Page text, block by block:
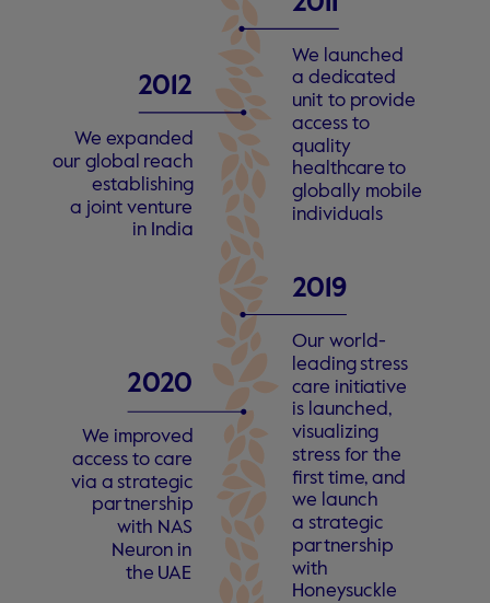
2012
We expanded
our global reach
establishing
a joint venture
in India
2020
We improved
access to care
via a strategic
partnership
with NAS
Neuron in
the UAE
We launched
a dedicated
unit to provide
access to
quality
healthcare to
globally mobile
individuals
2019
Our world-
leading stress
care initiative
is launched,
visualizing
stress for the
first time, and
we launch
a strategic
partnership
with
Honeysuckle